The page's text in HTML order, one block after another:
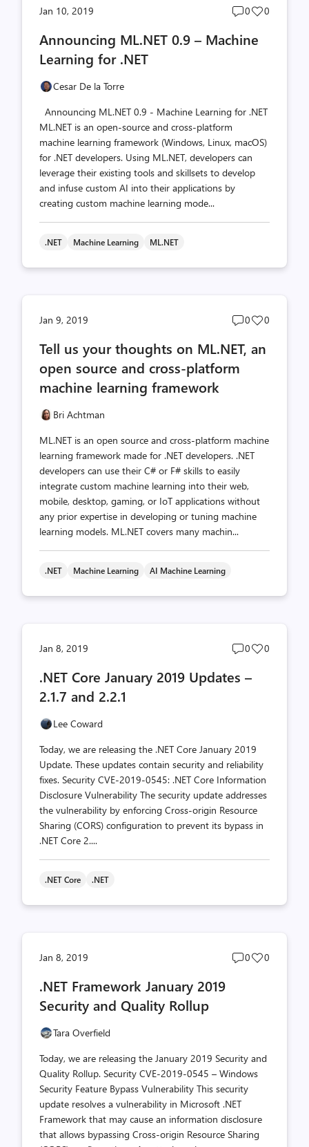
Jan 10, 2019
Post
count
0
Post
0
Announcing ML.NET 0.9 – Machine
Learning for .NET
Cesar De la Torre
Announcing ML.NET 0.9 - Machine Learning for .NET
ML.NET is an open-source and cross-platform
machine learning framework (Windows, Linux, macOS)
for .NET developers. Using ML.NET, developers can
leverage their existing tools and skillsets to develop
and infuse custom AI into their applications by
creating custom machine learning mode...
.NET Machine Learning ML.NET
Jan 9, 2019
Post
count
0
Post
count
0
Tell us your thoughts on ML.NET, an
open source and cross-platform
machine learning framework
Bri Achtman
ML.NET is an open source and cross-platform machine
learning framework made for .NET developers. .NET
developers can use their C# or F# skills to easily
integrate custom machine learning into their web,
mobile, desktop, gaming, or IoT applications without
any prior expertise in developing or tuning machine
learning models. ML.NET covers many machin...
.NET Machine Learning AI Machine Learning
Jan 8, 2019
Post
count
0
Post
0
.NET Core January 2019 Updates –
2.1.7 and 2.2.1
Lee Coward
Today, we are releasing the .NET Core January 2019
Update. These updates contain security and reliability
fixes. Security CVE-2019-0545: .NET Core Information
Disclosure Vulnerability The security update addresses
the vulnerability by enforcing Cross-origin Resource
Sharing (CORS) configuration to prevent its bypass in
.NET Core 2....
.NET Core .NET
Jan 8, 2019
Post
0
Post
0
.NET Framework January 2019
Security and Quality Rollup
Tara Overfield
Today, we are releasing the January 2019 Security and
Quality Rollup. Security CVE-2019-0545 – Windows
Security Feature Bypass Vulnerability This security
update resolves a vulnerability in Microsoft .NET
Framework that may cause an information disclosure
that allows bypassing Cross-origin Resource Sharing